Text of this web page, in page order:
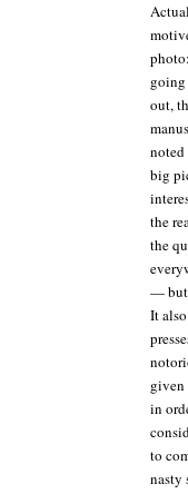
out,
big
the
the
— but
It
given
in
to
nasty